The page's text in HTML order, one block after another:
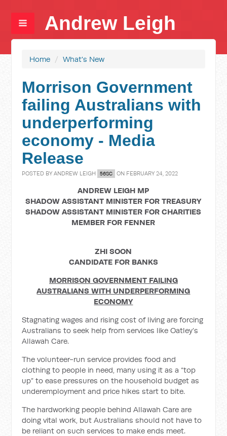
Andrew Leigh
Home / What's New
Morrison Government
failing Australians with
underperforming
economy - Media
Release
POSTED BYANDREW LEIGH 56SC ON FEBRUARY 24, 2022
ANDREW LEIGH MP
SHADOW ASSISTANT MINISTER FOR TREASURY
SHADOW ASSISTANT MINISTER FOR CHARITIES
MEMBER FOR FENNER
ZHI SOON
CANDIDATE FOR BANKS
MORRISON GOVERNMENT FAILING
AUSTRALIANS WITH UNDERPERFORMING
ECONOMY
Stagnating wages and rising cost of living are forcing
Australians to seek help from services like Oatley’s
Allawah Care.
The volunteer-run service provides food and
clothing to people in need, many using it as a “top
up” to ease pressures on the household budget as
underemployment and price hikes start to bite.
The hardworking people behind Allawah Care are
doing vital work, but Australians should not have to
be reliant on such services to make ends meet.